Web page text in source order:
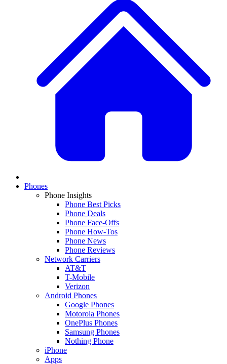
Phones
Phone Insights
Phone Best Picks
Phone Deals
Phone Face-Offs
Phone How-Tos
Phone News
Phone Reviews
Network Carriers
AT&T
T-Mobile
Verizon
Android Phones
Google Phones
Motorola Phones
OnePlus Phones
Samsung Phones
Nothing Phone
iPhone
Apps